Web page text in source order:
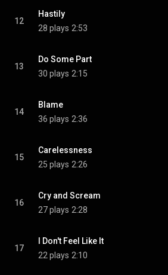
12
Hastily
28 plays 2:53
13
Do Some Part
30 plays 2:15
14
Blame
36 plays 2:36
15
Carelessness
25 plays 2:26
16
Cry and Scream
27 plays 2:28
17
I Don't Feel Like It
22 plays 2:10